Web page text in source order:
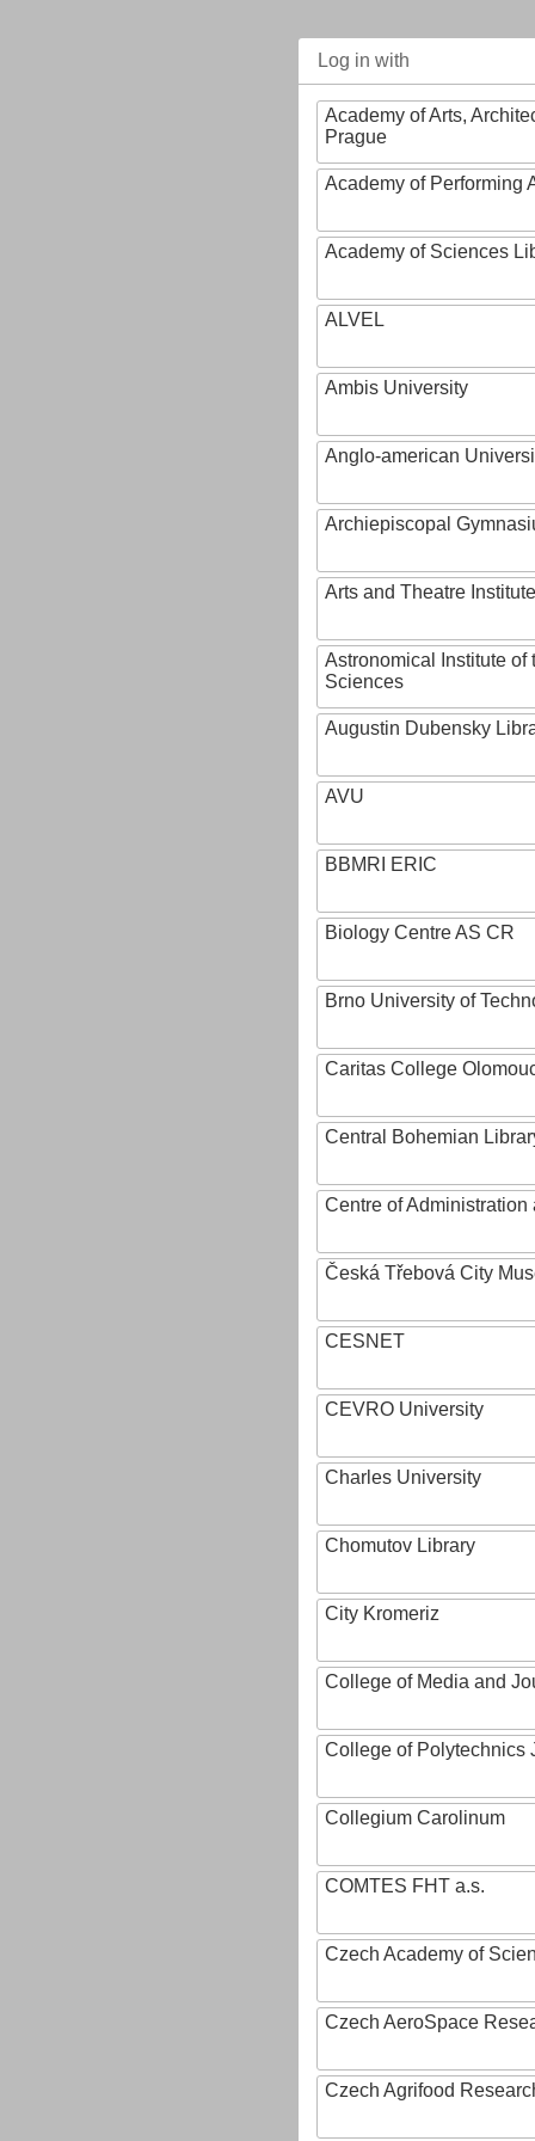
Log in with
Academy of Arts,
Prague
Academy of Performing
Academy of Sciences
ALVEL
Ambis University
Anglo-american
Archiepiscopal
Arts and Theatre Institute
Astronomical Institute of
Sciences
Augustin Dubensky
AVU
BBMRI ERIC
Biology Centre AS CR
Brno University of
Caritas College
Central Bohemian
Centre of
Česká Třebová City
CESNET
CEVRO University
Charles University
Chomutov Library
City Kromeriz
College of Media and
College of Polytechnics
Collegium Carolinum
COMTES FHT a.s.
Czech Academy of
Czech AeroSpace
Czech Agrifood